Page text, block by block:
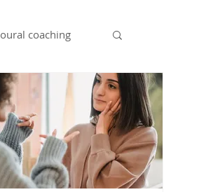
coaching
leaving home